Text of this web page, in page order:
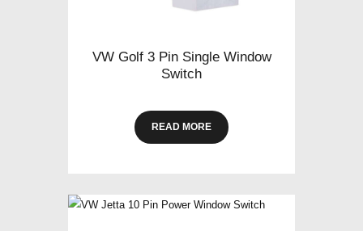
VW Golf 3 Pin Single Window
Switch
READ MORE